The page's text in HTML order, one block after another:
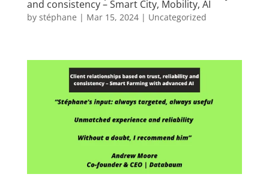
and consistency – Smart City, Mobility, AI
by stéphane | Mar 15, 2024| Uncategorized